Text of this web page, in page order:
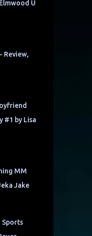
U
Review,
#1 by Lisa
MM
Jake
Sports